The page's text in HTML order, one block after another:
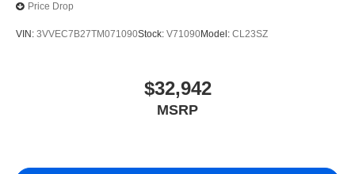
Price Drop
VIN: 3VVEC7B27TM071090Stock: V71090Model: CL23SZ
$32,942
MSRP